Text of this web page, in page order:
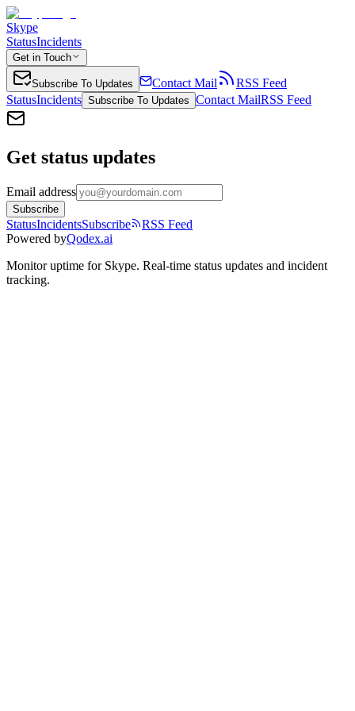
Skype
StatusIncidents
Get in Touch
Subscribe To Updates Contact Mail
RSS Feed
StatusIncidents Subscribe To Updates Contact MailRSS Feed
Get status updates
Email address
Subscribe
StatusIncidentsSubscribe
RSS Feed
Powered byQodex.ai
Monitor uptime for Skype. Real-time status updates and incident
tracking.